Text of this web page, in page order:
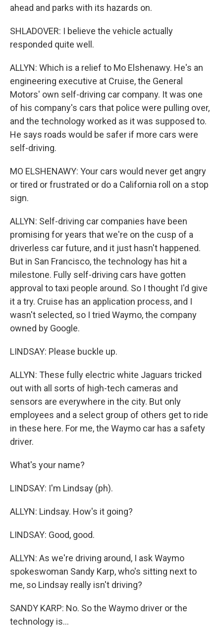
ahead and parks with its hazards on.
SHLADOVER: I believe the vehicle actually
responded quite well.
ALLYN: Which is a relief to Mo Elshenawy. He's an
engineering executive at Cruise, the General
Motors' own self-driving car company. It was one
of his company's cars that police were pulling over,
and the technology worked as it was supposed to.
He says roads would be safer if more cars were
self-driving.
MO ELSHENAWY: Your cars would never get angry
or tired or frustrated or do a California roll on a stop
sign.
ALLYN: Self-driving car companies have been
promising for years that we're on the cusp of a
driverless car future, and it just hasn't happened.
But in San Francisco, the technology has hit a
milestone. Fully self-driving cars have gotten
approval to taxi people around. So I thought I'd give
it a try. Cruise has an application process, and I
wasn't selected, so I tried Waymo, the company
owned by Google.
LINDSAY: Please buckle up.
ALLYN: These fully electric white Jaguars tricked
out with all sorts of high-tech cameras and
sensors are everywhere in the city. But only
employees and a select group of others get to ride
in these here. For me, the Waymo car has a safety
driver.
What's your name?
LINDSAY: I'm Lindsay (ph).
ALLYN: Lindsay. How's it going?
LINDSAY: Good, good.
ALLYN: As we're driving around, I ask Waymo
spokeswoman Sandy Karp, who's sitting next to
me, so Lindsay really isn't driving?
SANDY KARP: No. So the Waymo driver or the
technology is...